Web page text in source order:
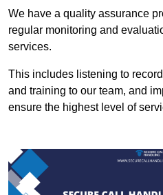
We have a quality assurance
regular monitoring and
services.
This includes listening to
and training to our team, and
ensure the highest level of